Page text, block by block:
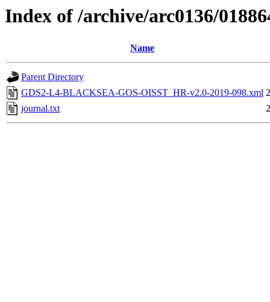
Index of /archive/arc0136/
Name
Parent Directory
GDS2-L4-BLACKSEA-GOS-OISST_HR-v2.0-2019-098.xml
journal.txt